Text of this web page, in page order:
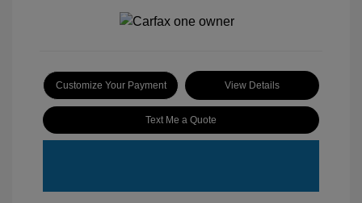
Customize Your Payment View Details
Text Me a Quote